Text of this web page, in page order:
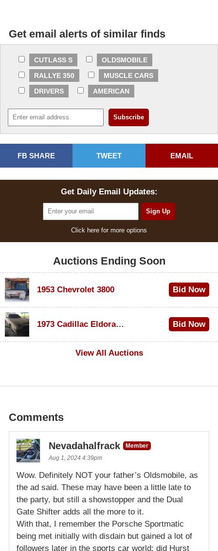
Get email alerts of similar finds
CUTLASS S
OLDSMOBILE
RALLYE 350
MUSCLE CARS
DRIVERS
AMERICAN
FB SHARE TWEET EMAIL
Get Daily Email Updates:
Click here for more options
Auctions Ending Soon
1953 Chevrolet 3800 Bid Now
1973 Cadillac Eldorado Convertible
Bid Now
View All Auctions
Comments
Nevadahalfrack
Member
Aug 1, 2024 4:39pm
Wow. Definitely NOT your father’s Oldsmobile, as
the ad said. These may have been a little late to
the party, but still a showstopper and the Dual
Gate Shifter adds all the more to it.
With that, I remember the Porsche Sportmatic
being met initially with disdain but gained a lot of
followers later in the sports car world; did Hurst